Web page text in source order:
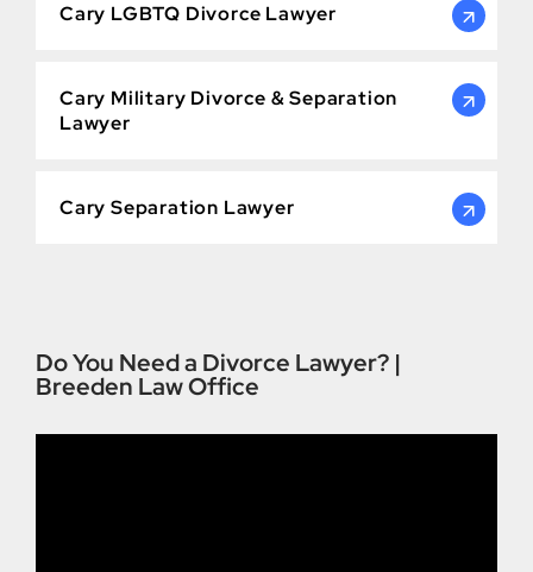
Cary LGBTQ Divorce Lawyer
Cary Military Divorce & Separation
Lawyer
Cary Separation Lawyer
Do You Need a Divorce Lawyer? |
Breeden Law Office